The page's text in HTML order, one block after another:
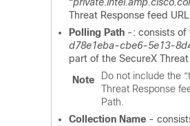
Threat Response feed
Polling Path -: consists of
d78e1eba-cbe6-5e13-
part of the SecureX
Note
Do not include the “
Threat Response
Path.
Collection Name -